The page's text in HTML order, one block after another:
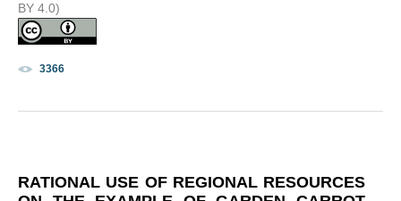
BY 4.0)
3366
RATIONAL USE OF REGIONAL RESOURCES